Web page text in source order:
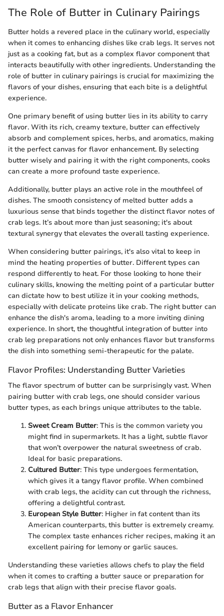
The Role of Butter in Culinary Pairings
Butter holds a revered place in the culinary world, especially
when it comes to enhancing dishes like crab legs. It serves not
just as a cooking fat, but as a complex flavor component that
interacts beautifully with other ingredients. Understanding the
role of butter in culinary pairings is crucial for maximizing the
flavors of your dishes, ensuring that each bite is a delightful
experience.
One primary benefit of using butter lies in its ability to carry
flavor. With its rich, creamy texture, butter can effectively
absorb and complement spices, herbs, and aromatics, making
it the perfect canvas for flavor enhancement. By selecting
butter wisely and pairing it with the right components, cooks
can create a more profound taste experience.
Additionally, butter plays an active role in the mouthfeel of
dishes. The smooth consistency of melted butter adds a
luxurious sense that binds together the distinct flavor notes of
crab legs. It’s about more than just seasoning; it's about
textural synergy that elevates the overall tasting experience.
When considering butter pairings, it's also vital to keep in
mind the heating properties of butter. Different types can
respond differently to heat. For those looking to hone their
culinary skills, knowing the melting point of a particular butter
can dictate how to best utilize it in your cooking methods,
especially with delicate proteins like crab. The right butter can
enhance the dish's aroma, leading to a more inviting dining
experience. In short, the thoughtful integration of butter into
crab leg preparations not only enhances flavor but transforms
the dish into something semi-therapeutic for the palate.
Flavor Profiles: Understanding Butter Varieties
The flavor spectrum of butter can be surprisingly vast. When
pairing butter with crab legs, one should consider various
butter types, as each brings unique attributes to the table.
Sweet Cream Butter: This is the common variety you
might find in supermarkets. It has a light, subtle flavor
that won’t overpower the natural sweetness of crab.
Ideal for basic preparations.
Cultured Butter: This type undergoes fermentation,
which gives it a tangy flavor profile. When combined
with crab legs, the acidity can cut through the richness,
offering a delightful contrast.
European Style Butter: Higher in fat content than its
American counterparts, this butter is extremely creamy.
The complex taste enhances richer recipes, making it an
excellent pairing for lemony or garlic sauces.
Understanding these varieties allows chefs to play the field
when it comes to crafting a butter sauce or preparation for
crab legs that align with their precise flavor goals.
Butter as a Flavor Enhancer